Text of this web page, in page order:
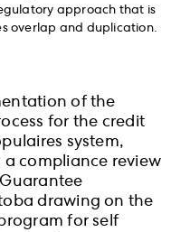
approach that is
overlap and duplication.
of the
for the credit
system,
compliance review
drawing on the
for self